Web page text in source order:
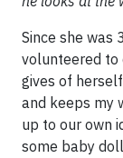
Since she was
volunteered to
gives of
and keeps my
up to our own
some baby